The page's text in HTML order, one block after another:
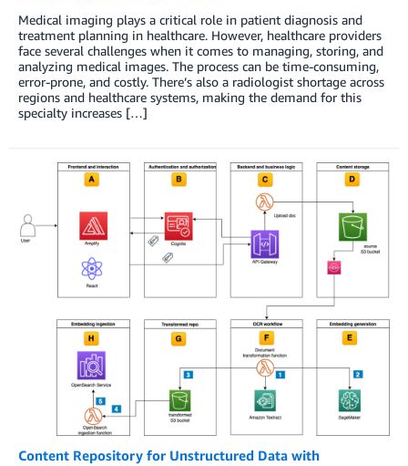
Medical imaging plays a critical role in patient diagnosis and
treatment planning in healthcare. However, healthcare providers
face several challenges when it comes to managing, storing, and
analyzing medical images. The process can be time-consuming,
error-prone, and costly. There’s also a radiologist shortage across
regions and healthcare systems, making the demand for this
specialty increases […]
Content Repository for Unstructured Data with